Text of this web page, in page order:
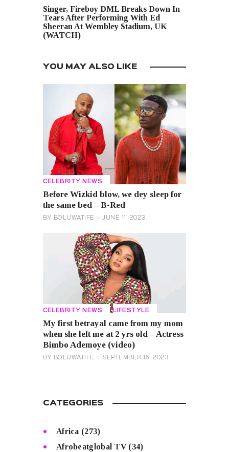
Singer, Fireboy DML Breaks Down In
Tears After Performing With Ed
Sheeran At Wembley Stadium, UK
(WATCH)
YOU MAY ALSO LIKE
CELEBRITY NEWS
Before Wizkid blow, we dey sleep for
the same bed – B-Red
BY BOLUWATIFE JUNE 11, 2023
CELEBRITY NEWS LIFESTYLE
My first betrayal came from my mom
when she left me at 2 yrs old – Actress
Bimbo Ademoye (video)
BY BOLUWATIFE SEPTEMBER 16, 2023
CATEGORIES
Africa (273)
Afrobeatglobal TV(34)